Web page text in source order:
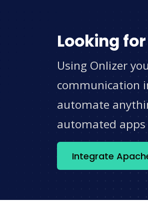
Looking for
Using Onlizer
communication
automate
automated
Integrate